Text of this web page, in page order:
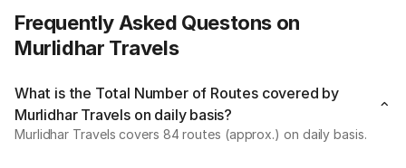
Frequently Asked Questons on
Murlidhar Travels
What is the Total Number of Routes covered by
Murlidhar Travels on daily basis?
Murlidhar Travels covers 84 routes (approx.) on daily basis.